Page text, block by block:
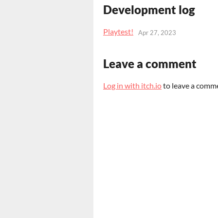
Development log
Playtest! Apr 27, 2023
Leave a comment
Log in with itch.ioto leave a